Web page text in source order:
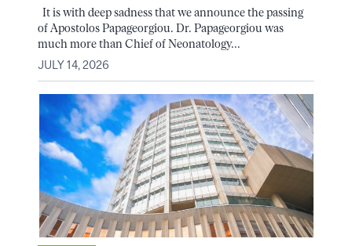
It is with deep sadness that we announce the passing
of Apostolos Papageorgiou. Dr. Papageorgiou was
much more than Chief of Neonatology...
JULY 14, 2026